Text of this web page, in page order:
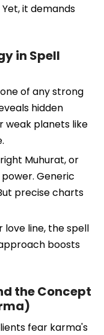
it demands
in Spell
of any strong
hidden
weak planets like
Muhurat, or
Generic
precise charts
love line, the spell
boosts
the Concept
fear karma's